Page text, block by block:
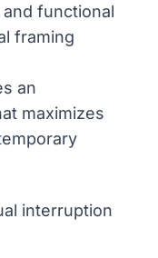
functional
framing
an
maximizes
interruption